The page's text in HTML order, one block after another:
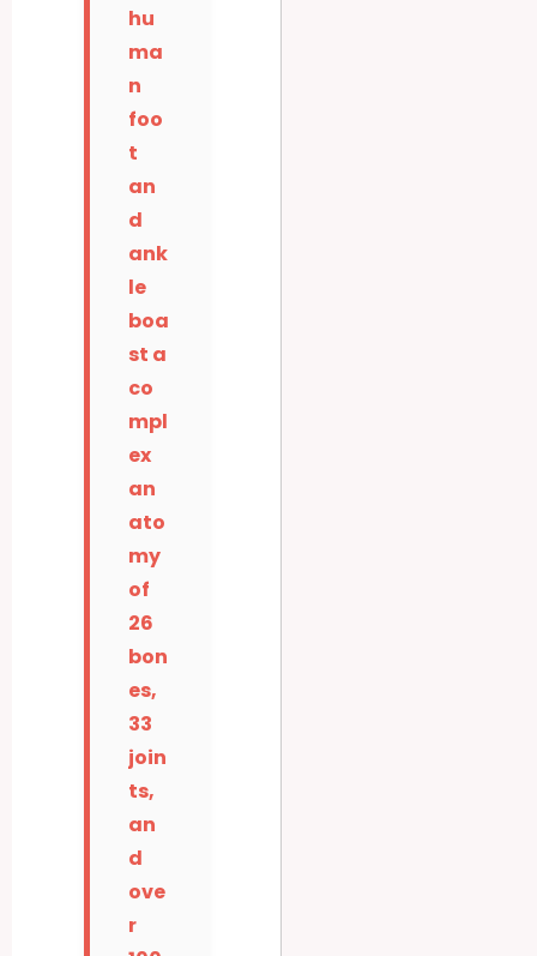
hu
ma
n
foo
t
an
d
ank
le
boa
st a
co
mpl
ex
an
ato
my
of
26
bon
es,
33
join
ts,
an
d
ove
r